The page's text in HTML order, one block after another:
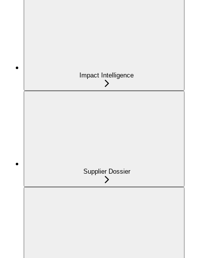
Impact Intelligence
Supplier Dossier